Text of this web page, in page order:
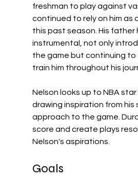
freshman to play against
continued to rely on him as
this past season. His father
instrumental, not only
the game but continuing to
train him throughout his
Nelson looks up to NBA star
drawing inspiration from his
approach to the game.
score and create plays
Nelson's aspirations.
Goals